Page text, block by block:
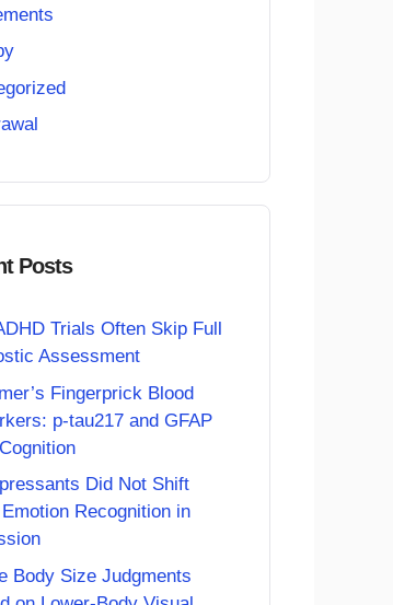
Posts
Trials Often Skip Full
Assessment
Fingerprick Blood
p-tau217 and GFAP
Did Not Shift
Recognition in
Body Size Judgments